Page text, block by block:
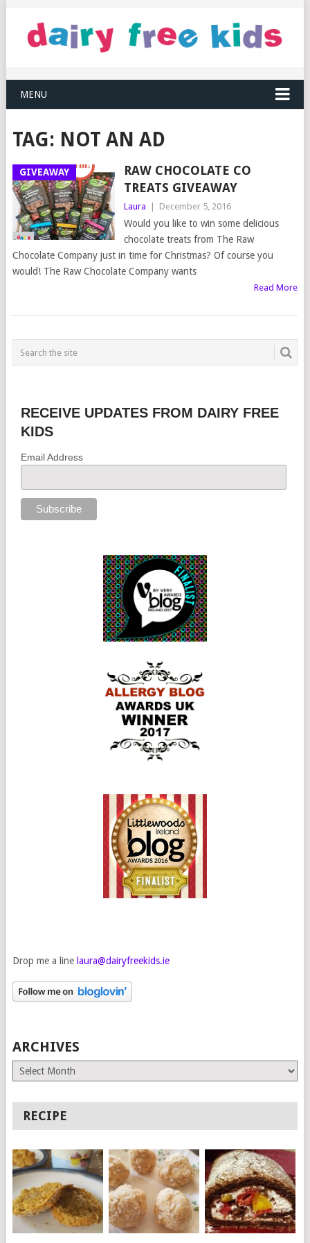
MENU
TAG: NOT AN AD
GIVEAWAY
RAW CHOCOLATE CO
TREATS GIVEAWAY
Laura December 5, 2016
Would you like to win some delicious
chocolate treats from The Raw
Chocolate Company just in time for Christmas? Of course you
would! The Raw Chocolate Company wants
Read More
RECEIVE UPDATES FROM DAIRY FREE
KIDS
Email Address
Drop me a line laura@dairyfreekids.ie
ARCHIVES
Archives
RECIPE